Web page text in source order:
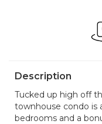
Description
Tucked up high off
townhouse condo is
bedrooms and a